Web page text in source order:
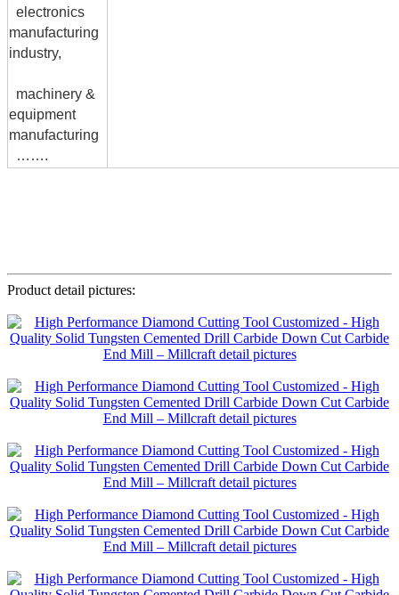
electronics
manufacturing
industry,
machinery &
equipment
manufacturing
…….
Product detail pictures: